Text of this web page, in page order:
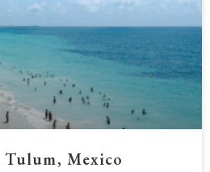
Tulum, Mexico